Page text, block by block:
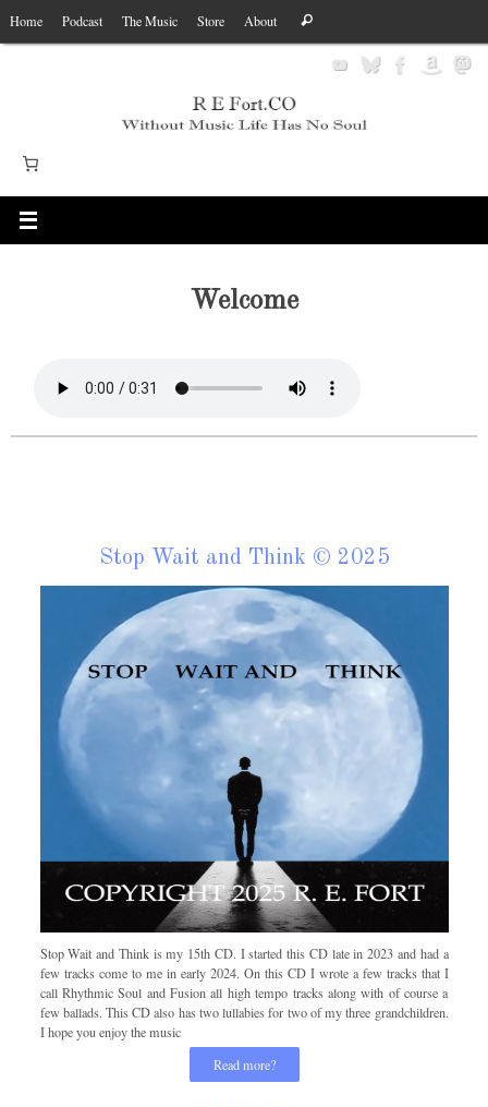
Skip
to
Home Podcast The Music Store About
for:
Search
Welcome
Stop Wait and Think © 2025
Stop Wait and Think is my 15th CD. I started this CD late in 2023 and had a
few tracks come to me in early 2024. On this CD I wrote a few tracks that I
call Rhythmic Soul and Fusion all high tempo tracks along with of course a
few ballads. This CD also has two lullabies for two of my three grandchildren.
I hope you enjoy the music
Read more?